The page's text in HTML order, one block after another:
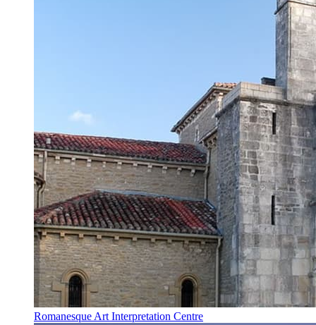
Romanesque Art Interpretation Centre